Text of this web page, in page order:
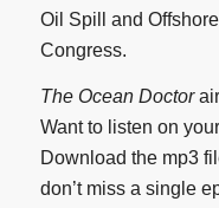
Oil Spill and
Congress.
The Ocean Doctor
Want to listen on
Download the mp3
don’t miss a single